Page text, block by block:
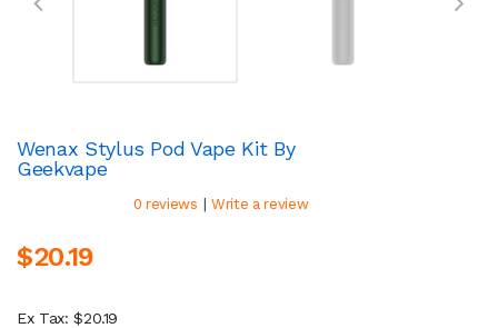
Wenax Stylus Pod Vape Kit By
Geekvape
0 reviews | Write a review
$20.19
Ex Tax: $20.19